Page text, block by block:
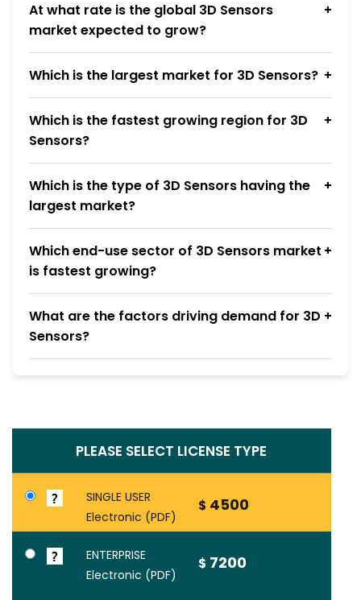
At what rate is the global 3D Sensors
market expected to grow?
Which is the largest market for 3D Sensors?
Which is the fastest growing region for 3D
Sensors?
Which is the type of 3D Sensors having the
largest market?
Which end-use sector of 3D Sensors market
is fastest growing?
What are the factors driving demand for 3D
Sensors?
PLEASE SELECT LICENSE TYPE
SINGLE USER
Electronic (PDF)
$ 4500
ENTERPRISE
Electronic (PDF)
$ 7200